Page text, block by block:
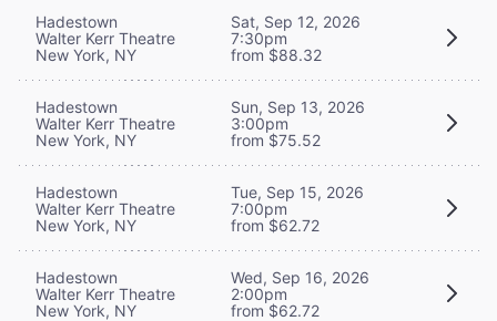
Hadestown
Walter Kerr Theatre
New York, NY
Sat, Sep 12, 2026
7:30pm
from $88.32
Hadestown
Walter Kerr Theatre
New York, NY
Sun, Sep 13, 2026
3:00pm
from $75.52
Hadestown
Walter Kerr Theatre
New York, NY
Tue, Sep 15, 2026
7:00pm
from $62.72
Hadestown
Walter Kerr Theatre
New York, NY
Wed, Sep 16, 2026
2:00pm
from $62.72